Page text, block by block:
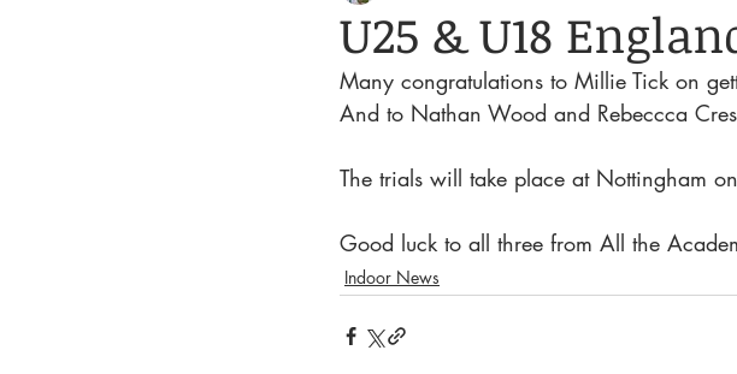
U25 & U18
Many congratulations to Millie Tick on
And to Nathan Wood and Rebeccca
The trials will take place at Nottingham
Good luck to all three from All the
Indoor News